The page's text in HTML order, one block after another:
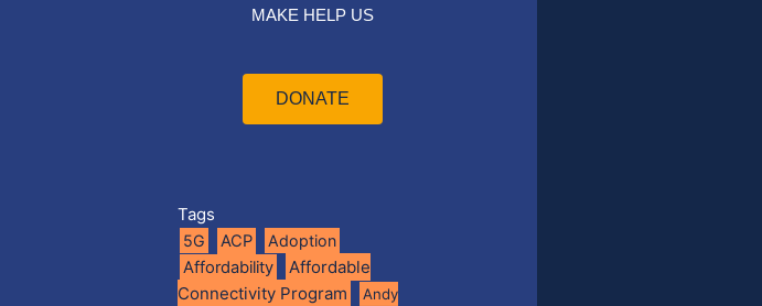
MAKE HELP US
DONATE
Tags
5G ACP Adoption
Affordability
Affordable
Connectivity Program
Andy